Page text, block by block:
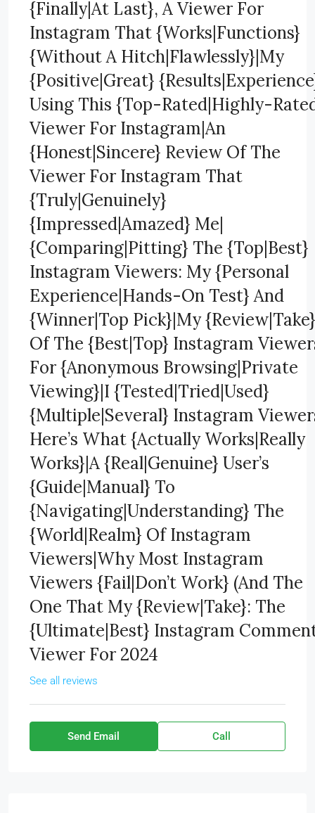
{Finally|At Last}, A Viewer For
Instagram That {Works|Functions}
{Without A Hitch|Flawlessly}|My
{Positive|Great}
Using This {Top-Rated|Highly-
Viewer For Instagram|An
{Honest|Sincere} Review Of The
Viewer For Instagram That
{Truly|Genuinely}
{Impressed|Amazed} Me|
{Comparing|Pitting} The {Top|Best}
Instagram Viewers: My {Personal
Experience|Hands-On Test} And
{Winner|Top Pick}|My {Review|Take}
Of The {Best|Top} Instagram
For {Anonymous Browsing|Private
Viewing}|I {Tested|Tried|Used}
{Multiple|Several} Instagram
Here’s What {Actually Works|Really
Works}|A {Real|Genuine} User’s
{Guide|Manual} To
{Navigating|Understanding} The
{World|Realm} Of Instagram
Viewers|Why Most Instagram
Viewers {Fail|Don’t Work} (And The
One That My {Review|Take}: The
{Ultimate|Best} Instagram
Viewer For 2024
See all reviews
Send Email Call